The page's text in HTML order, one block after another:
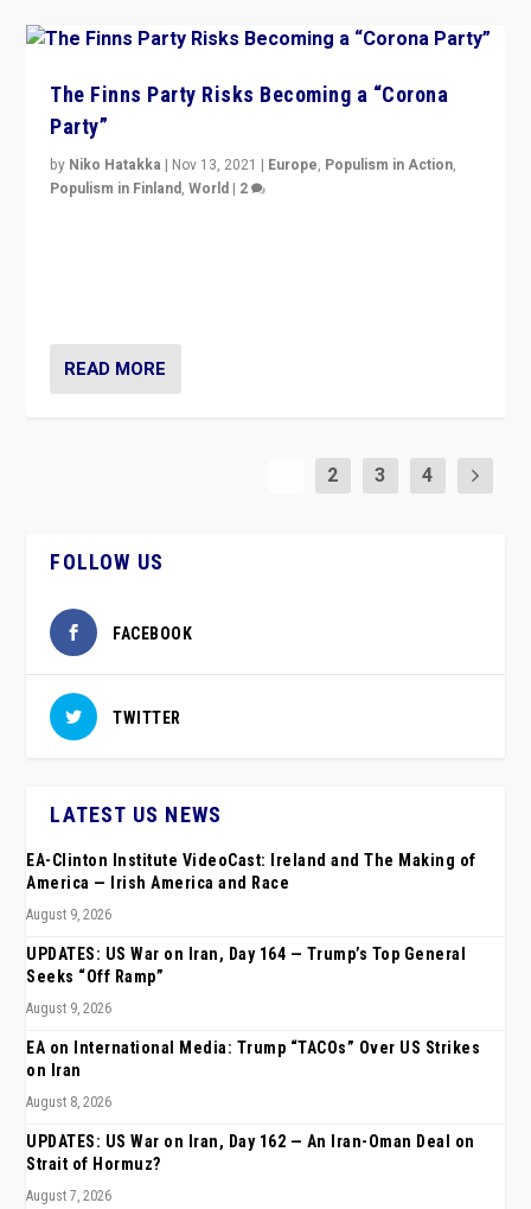
The Finns Party Risks Becoming a “Corona
Party”
by Niko Hatakka | Nov 13, 2021 | Europe, Populism in Action,
Populism in Finland,World | 2
READ MORE
2 3 4
FOLLOW US
FACEBOOK
TWITTER
LATEST US NEWS
EA-Clinton Institute VideoCast: Ireland and The Making of
America — Irish America and Race
August 9, 2026
UPDATES: US War on Iran, Day 164 — Trump’s Top General
Seeks “Off Ramp”
August 9, 2026
EA on International Media: Trump “TACOs” Over US Strikes
on Iran
August 8, 2026
UPDATES: US War on Iran, Day 162 — An Iran-Oman Deal on
Strait of Hormuz?
August 7, 2026